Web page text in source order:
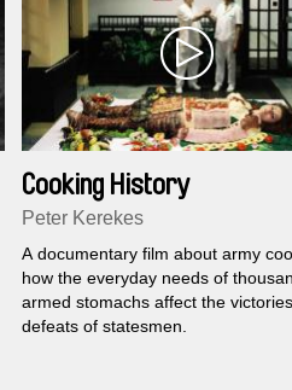
Cooking History
Peter Kerekes
A documentary film about army
how the everyday needs of
armed stomachs affect the
defeats of statesmen.